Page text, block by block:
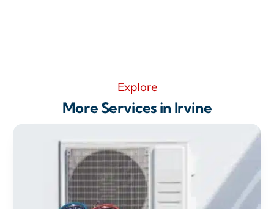
Explore
More Services in Irvine